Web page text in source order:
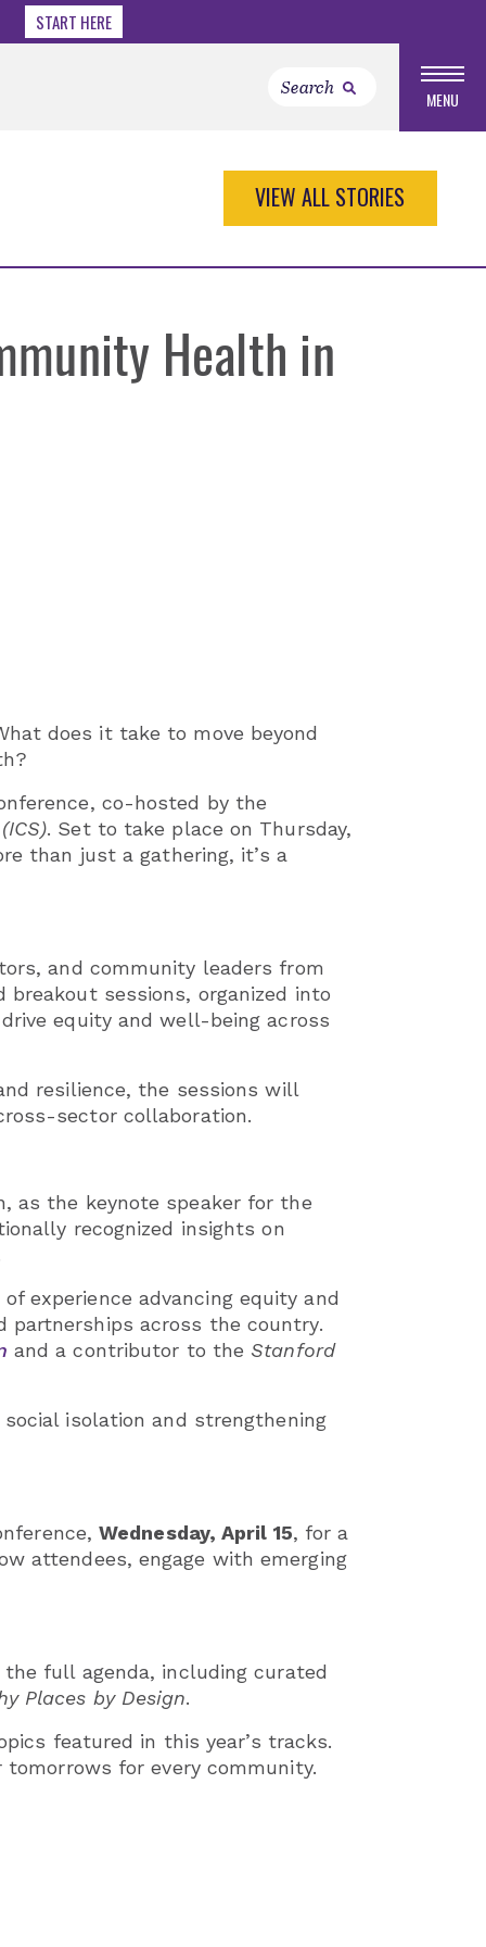
START HERE
MENU
VIEW ALL STORIES
Health in
does it take to move beyond
co-hosted by the
. Set to take place on Thursday,
than just a gathering, it’s a
and community leaders from
sessions, organized into
equity and well-being across
resilience, the sessions will
sector collaboration.
as the keynote speaker for the
recognized insights on
experience advancing equity and
across the country.
and a contributor to the Stanford
isolation and strengthening
Wednesday, April 15, for a
attendees, engage with emerging
full agenda, including curated
Places by Design.
featured in this year’s tracks.
for every community.